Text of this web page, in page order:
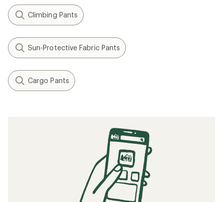
Climbing Pants
Sun-Protective Fabric Pants
Cargo Pants